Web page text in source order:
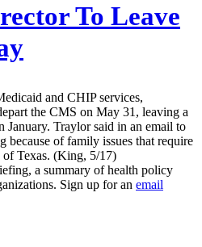
To Leave
and CHIP services,
the CMS on May 31, leaving a
January. Traylor said in an email to
because of family issues that require
of Texas. (King, 5/17)
a summary of health policy
Sign up for an email